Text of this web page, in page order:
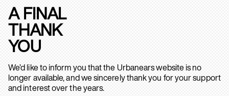
A FINAL
THANK
YOU
We’d like to inform you that the Urbanears website is no
longer available, and we sincerely thank you for your support
and interest over the years.